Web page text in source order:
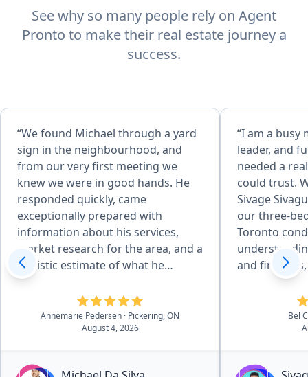
See why so many people rely on Agent
Pronto to make their real estate journey a
success.
“We found Michael through a yard
sign in the neighbourhood, and
from our very first meeting we
knew we were in good hands. He
responded quickly, came
exceptionally prepared with
information about his services,
market research for the area, and a
realistic estimate of what he
believed our home could sell for.
From start to finish, the entire
process was seamless. Michael was
always responsive by text, email, or
above and beyond to ensure our
Annemarie Pedersen · Pickering, ON
August 4, 2026
“I am a busy
leader, and
needed a
could trust.
Sivage
our three-
Toronto
and
us not to
market
significant
investment.
condo, then
Bel